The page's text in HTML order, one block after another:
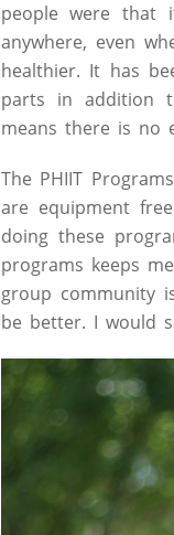
people were that
anywhere, even
healthier. It has
parts in addition
means there is no
The PHIIT
are equipment
doing these
programs keeps
group community
be better. I would